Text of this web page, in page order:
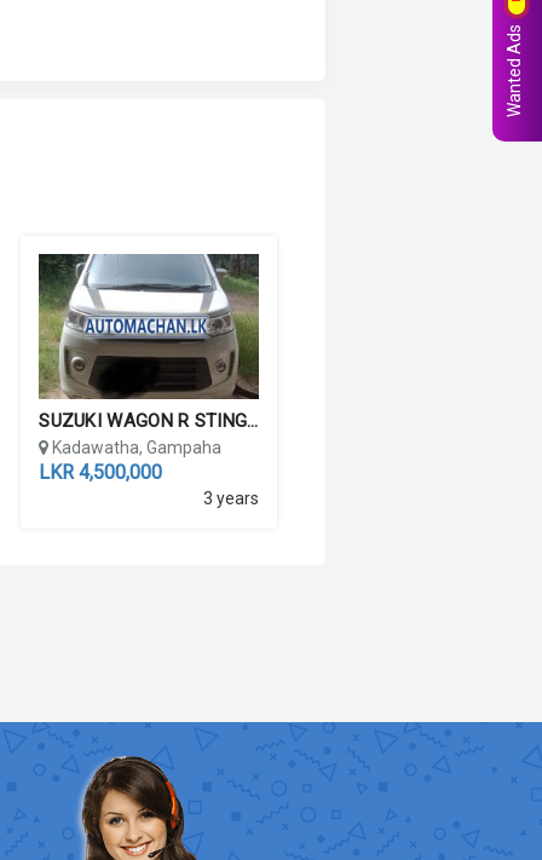
SUZUKI WAGON R STINGRAY ...
Kadawatha, Gampaha
LKR 4,500,000
3 years
Wanted Ads